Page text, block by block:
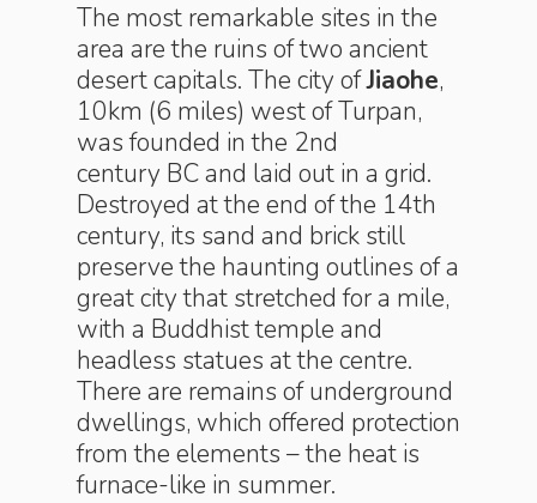
The most remarkable sites in the
area are the ruins of two ancient
desert capitals. The city ofJiaohe,
10km (6 miles) west of Turpan,
was founded in the 2nd
century BC and laid out in a grid.
Destroyed at the end of the 14th
century, its sand and brick still
preserve the haunting outlines of a
great city that stretched for a mile,
with a Buddhist temple and
headless statues at the centre.
There are remains of underground
dwellings, which offered protection
from the elements – the heat is
furnace-like in summer.